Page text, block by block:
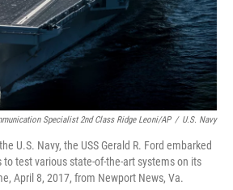
Specialist 2nd Class Ridge Leoni/AP / U.S. Navy
U.S. Navy, the USS Gerald R. Ford embarked
test various state-of-the-art systems on its
April 8, 2017, from Newport News, Va.